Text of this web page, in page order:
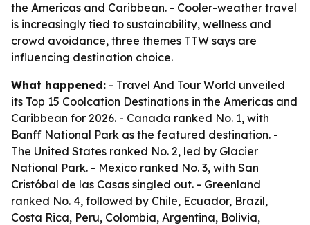
the Americas and Caribbean. - Cooler-weather travel
is increasingly tied to sustainability, wellness and
crowd avoidance, three themes TTW says are
influencing destination choice.
What happened: - Travel And Tour World unveiled
its Top 15 Coolcation Destinations in the Americas and
Caribbean for 2026. - Canada ranked No. 1, with
Banff National Park as the featured destination. -
The United States ranked No. 2, led by Glacier
National Park. - Mexico ranked No. 3, with San
Cristóbal de las Casas singled out. - Greenland
ranked No. 4, followed by Chile, Ecuador, Brazil,
Costa Rica, Peru, Colombia, Argentina, Bolivia,